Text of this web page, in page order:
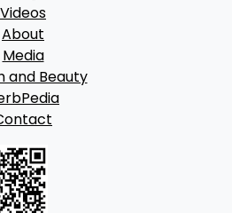
Videos
About
Media
and Beauty